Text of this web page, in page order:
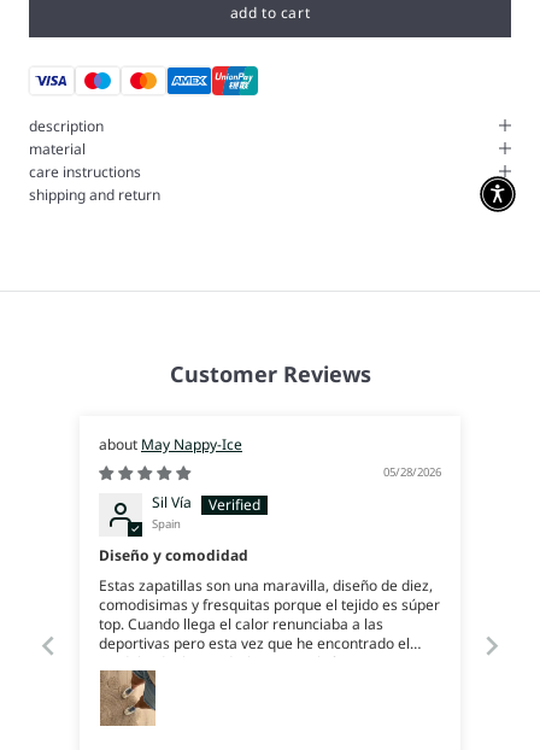
add to cart
description
material
care instructions
shipping and return
Customer Reviews
May Nappy-Ice
05/28/2026
Sil Vía
Spain
Diseño y comodidad
Estas zapatillas son una maravilla, diseño de diez,
comodisimas y fresquitas porque el tejido es súper
top. Cuando llega el calor renunciaba a las
deportivas pero esta vez que he encontrado el
modelo ideal para darle uso también en verano.
Encantada con ellas!